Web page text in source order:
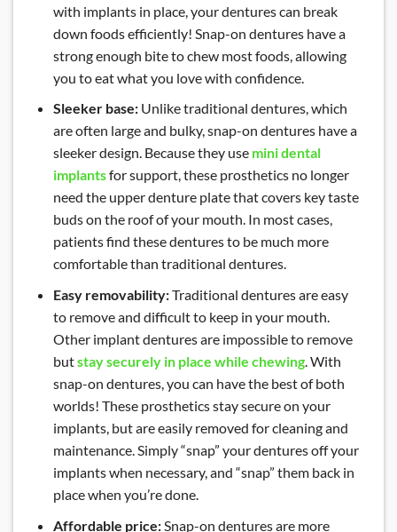
with implants in place, your dentures can break
down foods efficiently! Snap-on dentures have a
strong enough bite to chew most foods, allowing
you to eat what you love with confidence.
Sleeker base: Unlike traditional dentures, which
are often large and bulky, snap-on dentures have a
sleeker design. Because they use mini dental
implantsfor support, these prosthetics no longer
need the upper denture plate that covers key taste
buds on the roof of your mouth. In most cases,
patients find these dentures to be much more
comfortable than traditional dentures.
Easy removability:Traditional dentures are easy
to remove and difficult to keep in your mouth.
Other implant dentures are impossible to remove
butstay securely in place while chewing. With
snap-on dentures, you can have the best of both
worlds! These prosthetics stay secure on your
implants, but are easily removed for cleaning and
maintenance. Simply “snap” your dentures off your
implants when necessary, and “snap” them back in
place when you’re done.
Affordable price: Snap-on dentures are more